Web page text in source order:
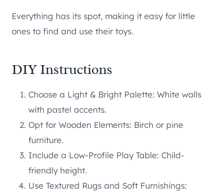
Everything has its spot, making it easy for little
ones to find and use their toys.
DIY Instructions
Choose a Light & Bright Palette: White walls
with pastel accents.
Opt for Wooden Elements: Birch or pine
furniture.
Include a Low-Profile Play Table: Child-
friendly height.
Use Textured Rugs and Soft Furnishings: